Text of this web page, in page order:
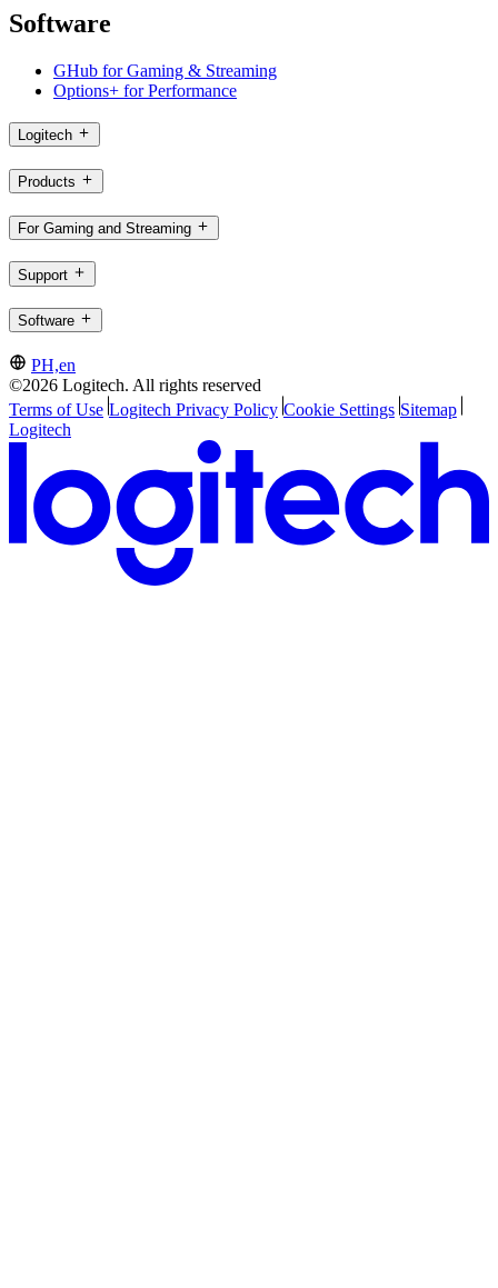
Software
GHub for Gaming & Streaming
Options+ for Performance
Logitech
Products
For Gaming and Streaming
Support
Software
PH,en
©2026 Logitech. All rights reserved
Terms of Use Logitech Privacy Policy Cookie Settings Sitemap
Logitech